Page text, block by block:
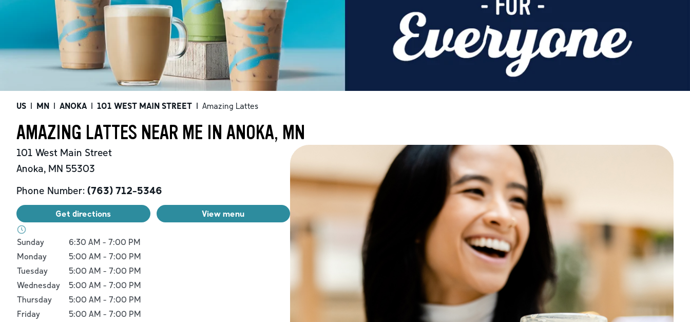
US | MN | ANOKA | 101 WEST MAIN STREET | Amazing Lattes
AMAZING LATTES NEAR ME IN ANOKA, MN
101 West Main Street
Anoka, MN 55303
Phone Number: (763) 712-5346
Get directions View menu
Day of the WeekHours
Sunday 6:30 AM - 7:00 PM
Monday
5:00 AM - 7:00 PM
Tuesday
5:00 AM - 7:00 PM
Wednesday
5:00 AM - 7:00 PM
Thursday
5:00 AM - 7:00 PM
Friday
5:00 AM - 7:00 PM